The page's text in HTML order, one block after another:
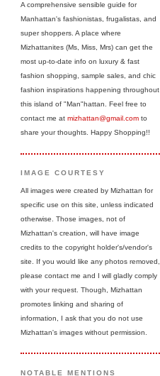
A comprehensive sensible guide for
Manhattan's fashionistas, frugalistas, and
super shoppers. A place where
Mizhattanites (Ms, Miss, Mrs) can get the
most up-to-date info on luxury & fast
fashion shopping, sample sales, and chic
fashion inspirations happening throughout
this island of "Man"hattan. Feel free to
contact me at mizhattan@gmail.com to
share your thoughts. Happy Shopping!!
IMAGE COURTESY
All images were created by Mizhattan for
specific use on this site, unless indicated
otherwise. Those images, not of
Mizhattan's creation, will have image
credits to the copyright holder's/vendor's
site. If you would like any photos removed,
please contact me and I will gladly comply
with your request. Though, Mizhattan
promotes linking and sharing of
information, I ask that you do not use
Mizhattan's images without permission.
NOTABLE MENTIONS